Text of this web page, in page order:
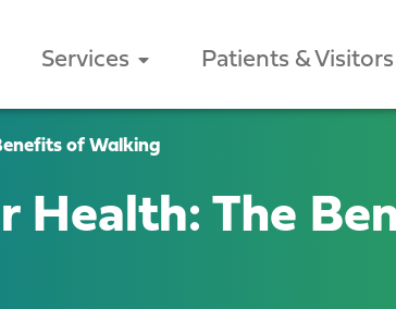
Services Patients & Visitors
of Walking
Health: The